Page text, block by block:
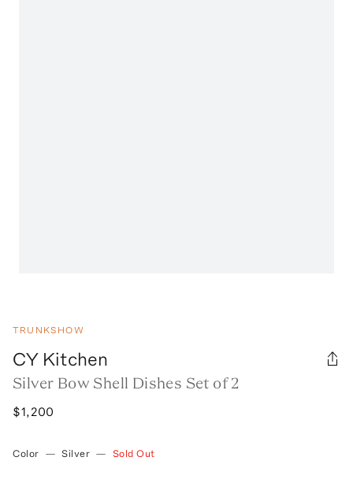
TRUNKSHOW
CY Kitchen
Silver Bow Shell Dishes Set of 2
$1,200
Color — Silver — Sold Out